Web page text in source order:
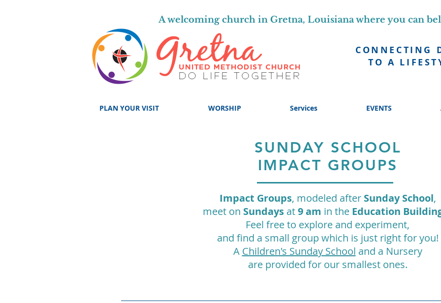
CONNECTING
TO A
A welcoming church in Gretna, Louisiana where you can
PLAN YOUR VISIT WORSHIP Services EVENTS
SUNDAY SCHOOL
IMPACT GROUPS
Impact Groups, modeled afterSunday School,
meet on Sundays at9 am in the Education
Feel free to explore and experiment,
and find a small group which is just right for you!
A Children's Sunday School and a Nursery
are provided for our smallest ones.